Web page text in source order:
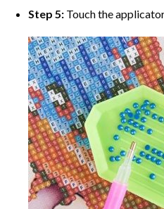
Step 5: Touch the